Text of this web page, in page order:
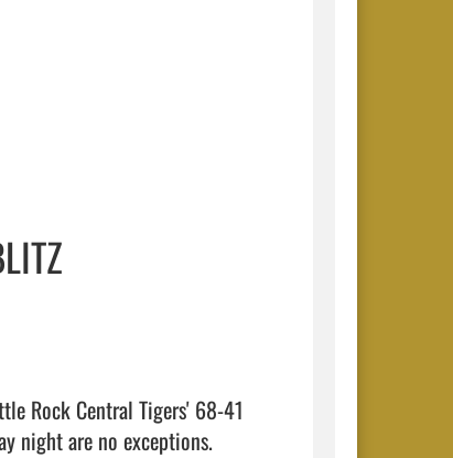
Rock Central Tigers' 68-41
night are no exceptions.